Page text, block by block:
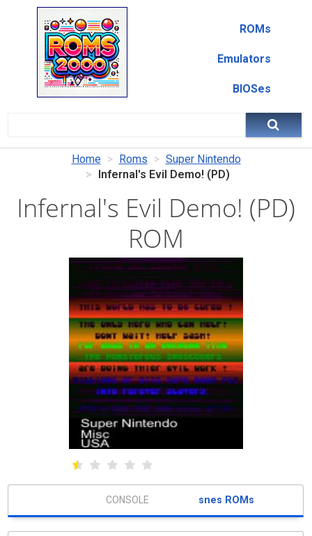
ROMs
Emulators
BIOSes
Home Roms
Super Nintendo
Infernal's Evil Demo! (PD)
Infernal's Evil Demo! (PD)
ROM
snes ROMs